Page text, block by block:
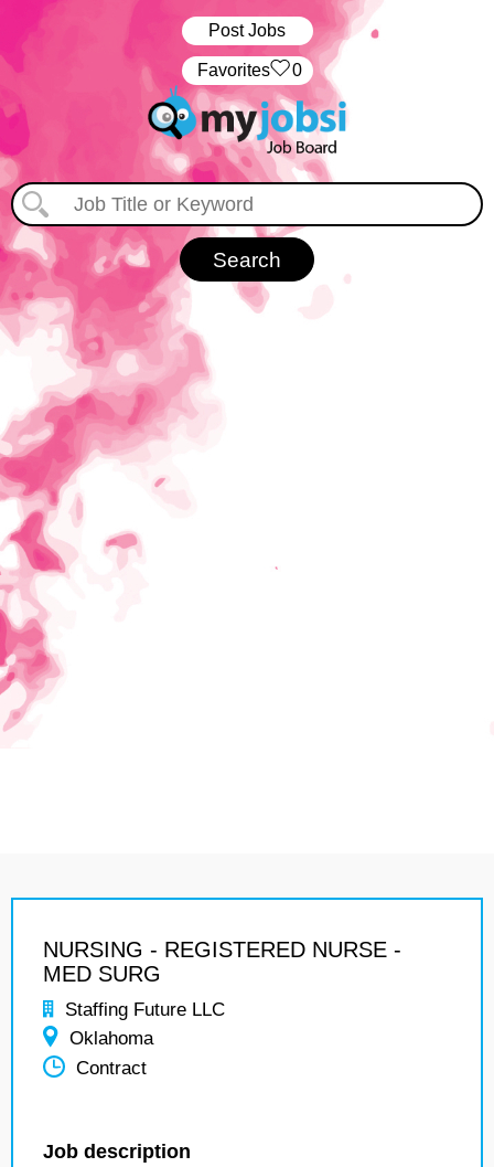
Post Jobs
‏‏‎ ‎‏Favorites 0
NURSING - REGISTERED NURSE -
MED SURG
Staffing Future LLC
Oklahoma
Contract
Job description